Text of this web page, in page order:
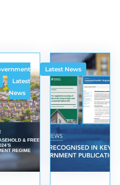
,
Latest
News
Latest News